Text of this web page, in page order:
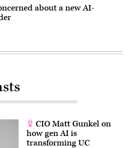
about a new AI-
CIO Matt Gunkel on
how gen AI is
transforming UC